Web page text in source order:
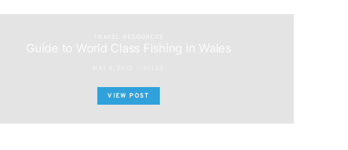
TRAVEL RESOURCES
Guide to World Class Fishing in Wales
VIEW POST